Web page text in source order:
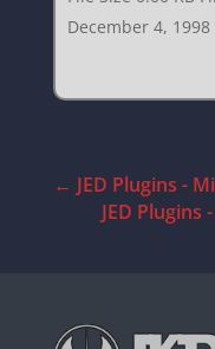
December 4,
← JED Plugins -
JED Plugins